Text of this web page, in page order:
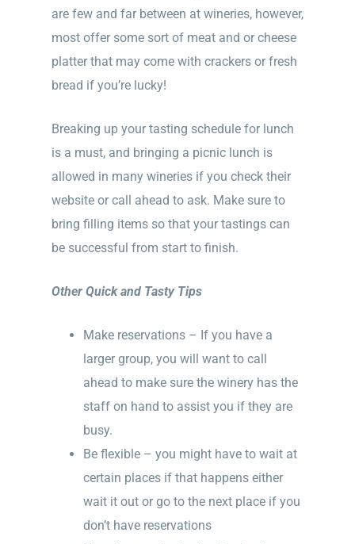
are few and far between at wineries, however,
most offer some sort of meat and or cheese
platter that may come with crackers or fresh
bread if you’re lucky!
Breaking up your tasting schedule for lunch
is a must, and bringing a picnic lunch is
allowed in many wineries if you check their
website or call ahead to ask. Make sure to
bring filling items so that your tastings can
be successful from start to finish.
Other Quick and Tasty Tips
Make reservations – If you have a
larger group, you will want to call
ahead to make sure the winery has the
staff on hand to assist you if they are
busy.
Be flexible – you might have to wait at
certain places if that happens either
wait it out or go to the next place if you
don’t have reservations